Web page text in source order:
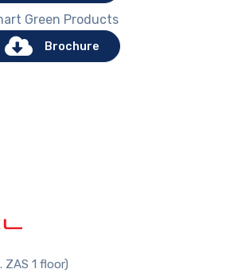
Green Products
Brochure
ZAS 1 floor)